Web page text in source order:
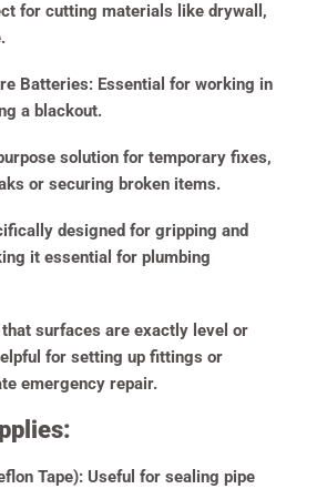
for cutting materials like drywall,
Batteries: Essential for working in
a blackout.
solution for temporary fixes,
or securing broken items.
designed for gripping and
it essential for plumbing
that surfaces are exactly level or
for setting up fittings or
emergency repair.
Tape): Useful for sealing pipe